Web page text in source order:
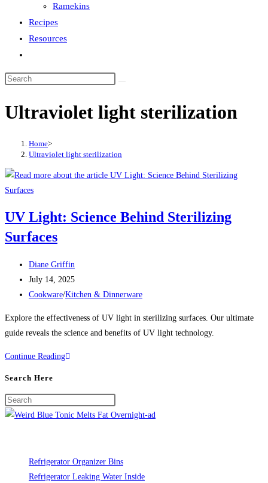
Ramekins
Recipes
Resources
search
Ultraviolet light sterilization
Home>
Ultraviolet light sterilization
UV Light: Science Behind Sterilizing
Surfaces
Post
author:
Diane Griffin
Post
published:
July 14, 2025
Post
Cookware/Kitchen & Dinnerware
Explore the effectiveness of UV light in sterilizing surfaces. Our ultimate
guide reveals the science and benefits of UV light technology.
Continue ReadingUV
Sterilizing
Search Here
Refrigerator Organizer Bins
Refrigerator Leaking Water Inside